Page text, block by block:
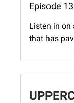
Episode
Listen in on
that has